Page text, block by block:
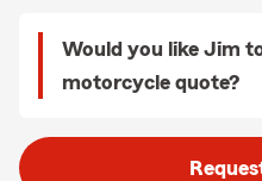
Would you like Jim
motorcycle quote?